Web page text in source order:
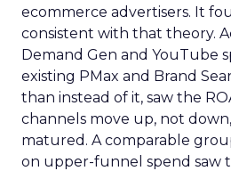
ecommerce advertisers. It
consistent with that theory.
Demand Gen and YouTube
existing PMax and Brand
than instead of it, saw the
channels move up, not
matured. A comparable
on upper-funnel spend saw